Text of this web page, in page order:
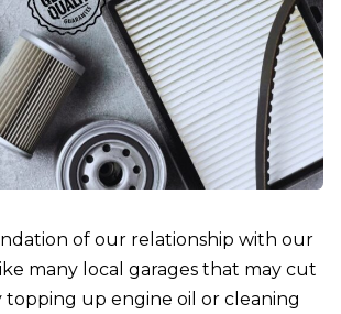
of our relationship with our
many local garages that may cut
topping up engine oil or cleaning